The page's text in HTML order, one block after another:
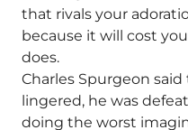
that rivals your
because it will cost
does.
Charles Spurgeon
lingered, he was
doing the worst